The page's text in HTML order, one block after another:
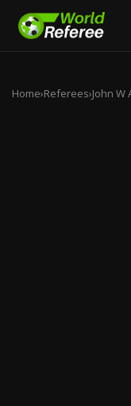
Home›Referees›John W